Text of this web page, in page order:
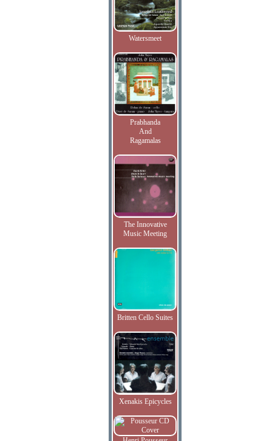
Watersmeet
Prabhanda
And
Ragamalas
The Innovative
Music Meeting
Britten Cello Suites
Xenakis Epicycles